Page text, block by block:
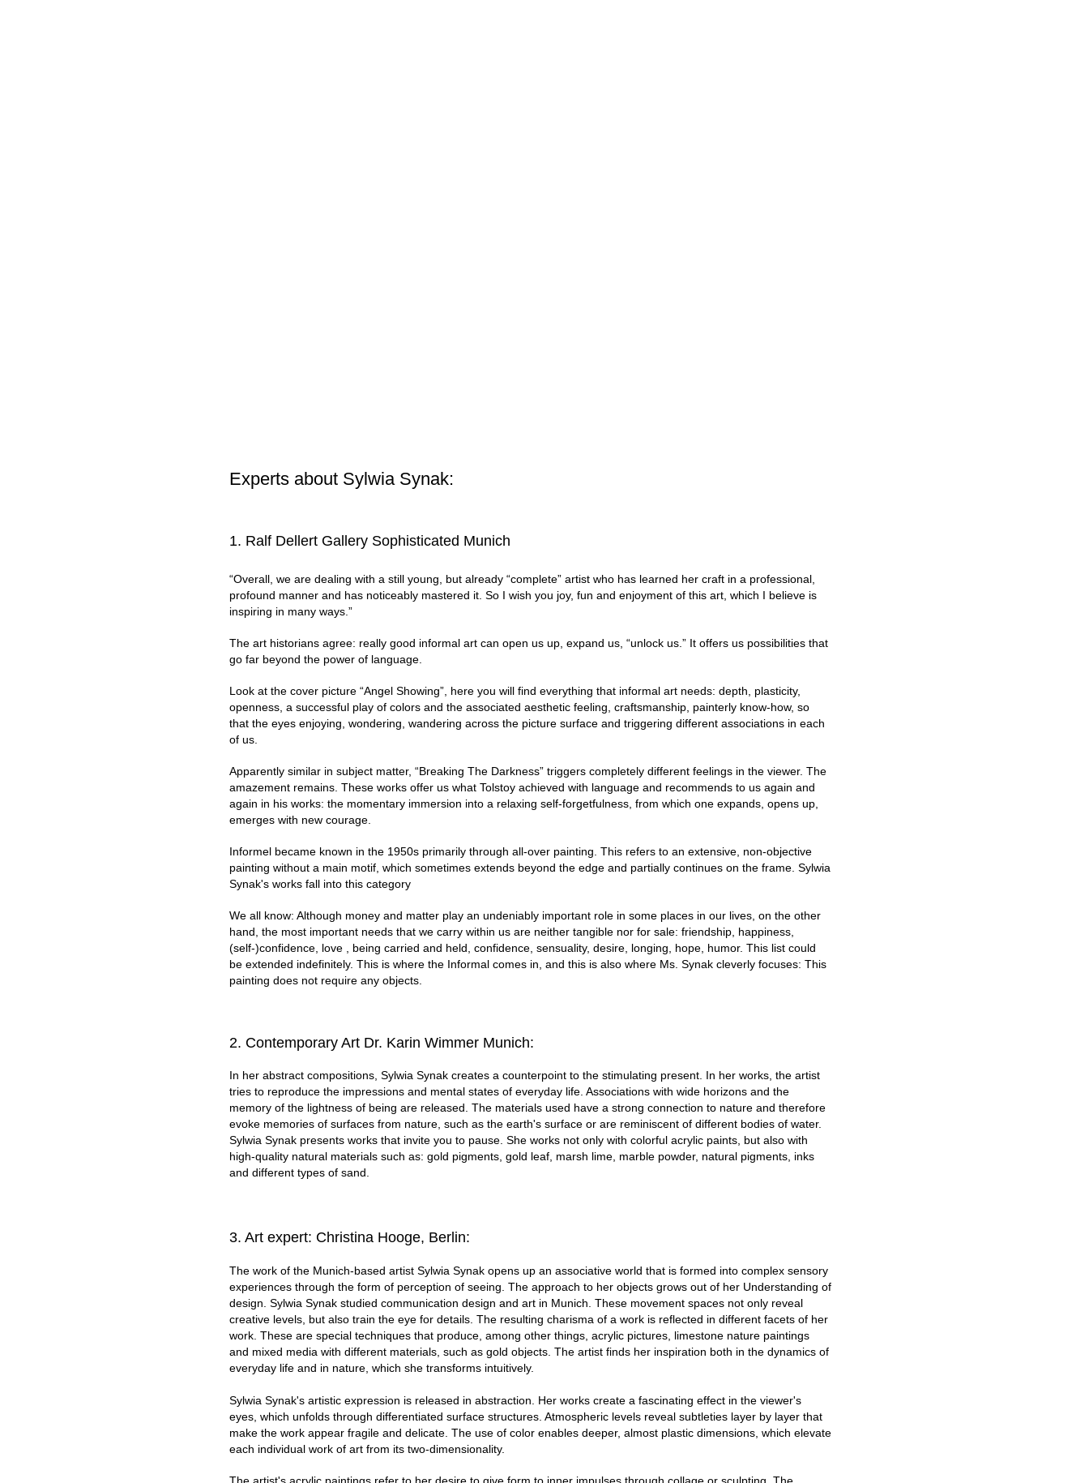
Experts about Sylwia Synak:
1. Ralf Dellert Gallery Sophisticated Munich
“Overall, we are dealing with a still young, but already “complete” artist who has learned her craft in a professional,
profound manner and has noticeably mastered it. So I wish you joy, fun and enjoyment of this art, which I believe is
inspiring in many ways.”
The art historians agree: really good informal art can open us up, expand us, “unlock us.” It offers us possibilities that
go far beyond the power of language.
Look at the cover picture “Angel Showing”, here you will find everything that informal art needs: depth, plasticity,
openness, a successful play of colors and the associated aesthetic feeling, craftsmanship, painterly know-how, so
that the eyes enjoying, wondering, wandering across the picture surface and triggering different associations in each
of us.
Apparently similar in subject matter, “Breaking The Darkness” triggers completely different feelings in the viewer. The
amazement remains. These works offer us what Tolstoy achieved with language and recommends to us again and
again in his works: the momentary immersion into a relaxing self-forgetfulness, from which one expands, opens up,
emerges with new courage.
Informel became known in the 1950s primarily through all-over painting. This refers to an extensive, non-objective
painting without a main motif, which sometimes extends beyond the edge and partially continues on the frame. Sylwia
Synak's works fall into this category
We all know: Although money and matter play an undeniably important role in some places in our lives, on the other
hand, the most important needs that we carry within us are neither tangible nor for sale: friendship, happiness,
(self-)confidence, love , being carried and held, confidence, sensuality, desire, longing, hope, humor. This list could
be extended indefinitely. This is where the Informal comes in, and this is also where Ms. Synak cleverly focuses: This
painting does not require any objects.
2. Contemporary Art Dr. Karin Wimmer Munich:
In her abstract compositions, Sylwia Synak creates a counterpoint to the stimulating present. In her works, the artist
tries to reproduce the impressions and mental states of everyday life. Associations with wide horizons and the
memory of the lightness of being are released. The materials used have a strong connection to nature and therefore
evoke memories of surfaces from nature, such as the earth's surface or are reminiscent of different bodies of water.
Sylwia Synak presents works that invite you to pause. She works not only with colorful acrylic paints, but also with
high-quality natural materials such as: gold pigments, gold leaf, marsh lime, marble powder, natural pigments, inks
and different types of sand.
3. Art expert: Christina Hooge, Berlin:
The work of the Munich-based artist Sylwia Synak opens up an associative world that is formed into complex sensory
experiences through the form of perception of seeing. The approach to her objects grows out of her Understanding of
design. Sylwia Synak studied communication design and art in Munich. These movement spaces not only reveal
creative levels, but also train the eye for details. The resulting charisma of a work is reflected in different facets of her
work. These are special techniques that produce, among other things, acrylic pictures, limestone nature paintings
and mixed media with different materials, such as gold objects. The artist finds her inspiration both in the dynamics of
everyday life and in nature, which she transforms intuitively.
Sylwia Synak's artistic expression is released in abstraction. Her works create a fascinating effect in the viewer's
eyes, which unfolds through differentiated surface structures. Atmospheric levels reveal subtleties layer by layer that
make the work appear fragile and delicate. The use of color enables deeper, almost plastic dimensions, which elevate
each individual work of art from its two-dimensionality.